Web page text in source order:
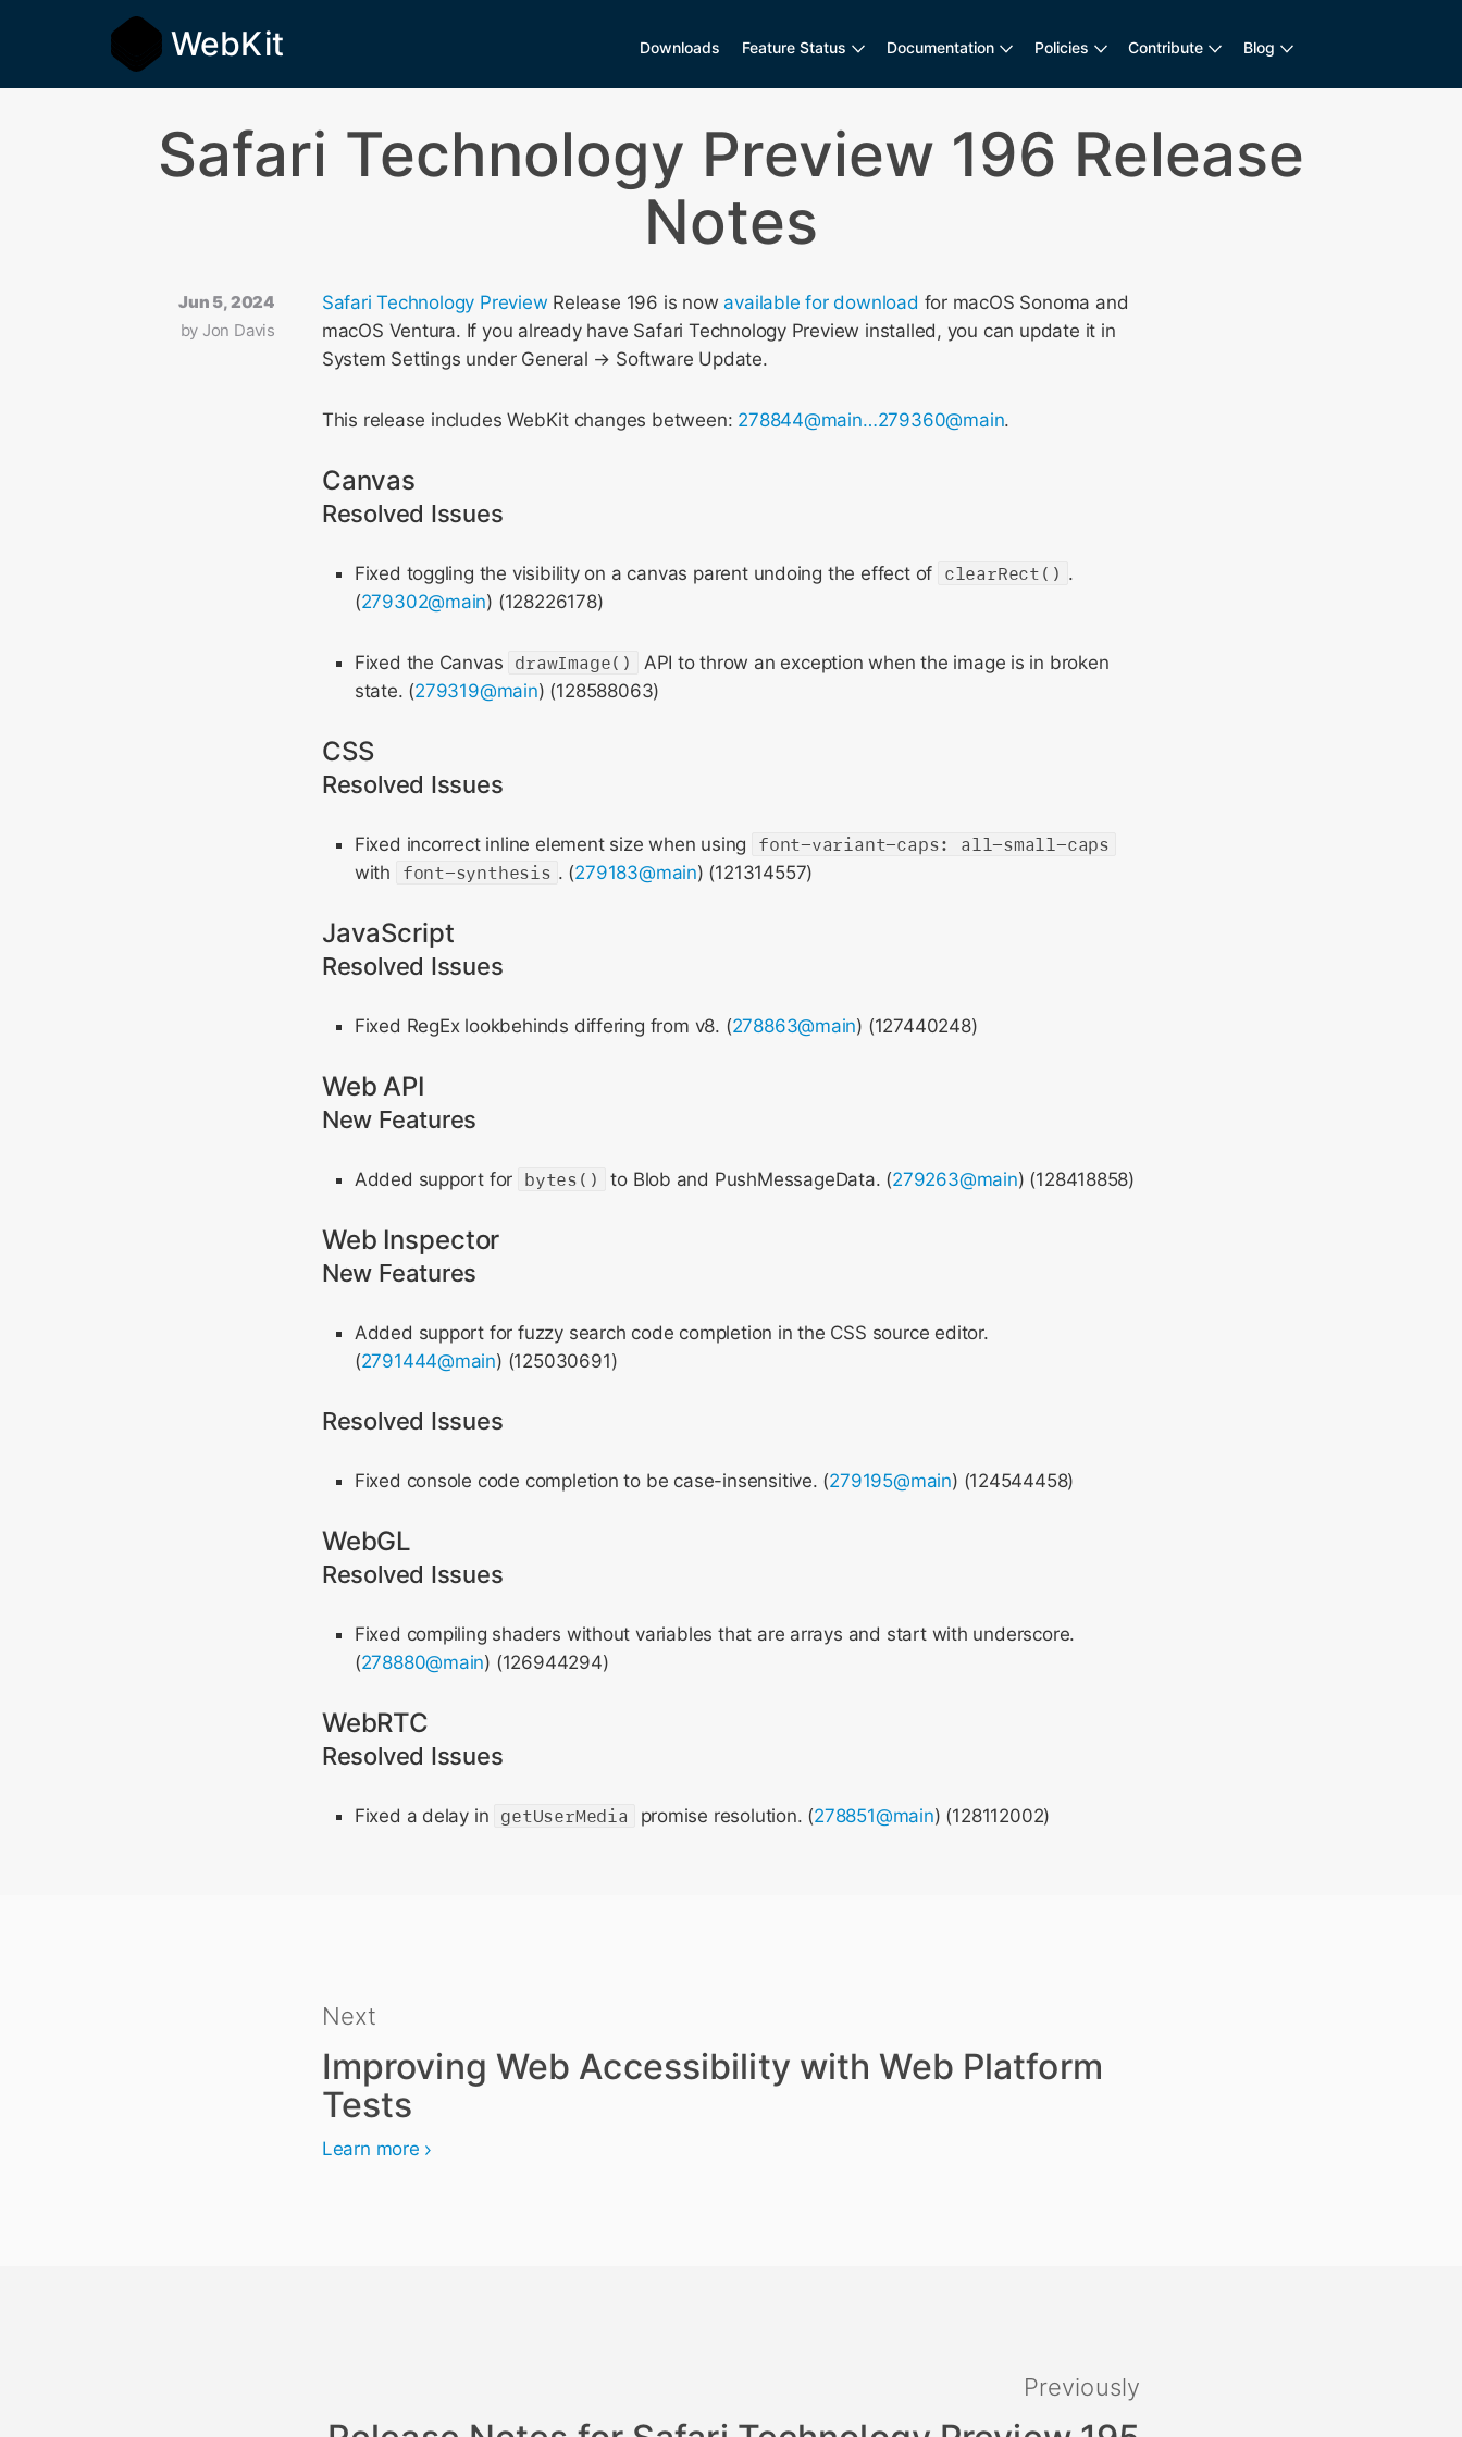
WebKit Downloads Feature Status Documentation Policies Contribute Blog
Safari Technology Preview 196 Release
Notes
Jun 5, 2024
by Jon Davis
Safari Technology Preview Release 196 is now available for download for macOS Sonoma and
macOS Ventura. If you already have Safari Technology Preview installed, you can update it in
System Settings under General → Software Update.
This release includes WebKit changes between: 278844@main…279360@main.
Canvas
Resolved Issues
Fixed toggling the visibility on a canvas parent undoing the effect of clearRect() .
(279302@main) (128226178)
Fixed the Canvas drawImage()
API to throw an exception when the image is in broken
state. (279319@main) (128588063)
CSS
Resolved Issues
Fixed incorrect inline element size when using
font-variant-caps: all-small-caps
with
font-synthesis . (279183@main) (121314557)
JavaScript
Resolved Issues
Fixed RegEx lookbehinds differing from v8. (278863@main) (127440248)
Web API
New Features
Added support for bytes() to Blob and PushMessageData. (279263@main) (128418858)
Web Inspector
New Features
Added support for fuzzy search code completion in the CSS source editor.
(2791444@main) (125030691)
Resolved Issues
Fixed console code completion to be case-insensitive. (279195@main) (124544458)
WebGL
Resolved Issues
Fixed compiling shaders without variables that are arrays and start with underscore.
(278880@main) (126944294)
WebRTC
Resolved Issues
Fixed a delay in getUserMedia promise resolution. (278851@main) (128112002)
Next
Improving Web Accessibility with Web Platform
Tests
Learn more
Previously